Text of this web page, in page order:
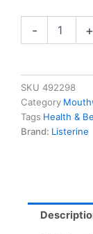
-
Gum
Protection
Mouthwash
+
SKU 492298
Category
Tags Health &
Brand: Listerine